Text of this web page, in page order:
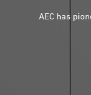
AEC has